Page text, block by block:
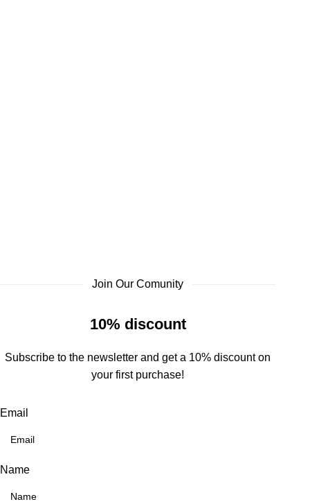
Join Our Comunity
10% discount
Subscribe to the newsletter and get a 10% discount on
your first purchase!
Email
Name